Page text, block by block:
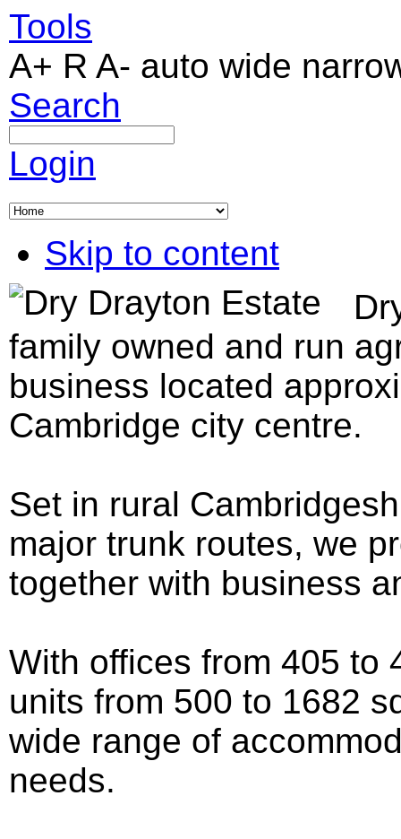
Tools
A+ R A- auto wide
Search
Login
Skip to content
family owned and run
business located
Cambridge city centre.
Set in rural
major trunk routes, we
together with business
With offices from 405 to
units from 500 to 1682
wide range of
needs.